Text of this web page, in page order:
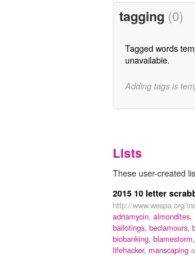
tagging (0)
Tagged words
unavailable.
Adding tags is
Lists
These user-created
2015 10 letter
http://www.wespa.org/
adriamycin, almondites,
ballotings, beclamours,
biobanking, blamestorm,
lifehacker, manscaping